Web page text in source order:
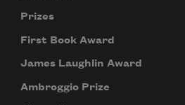
Prizes
First Book Award
James Laughlin Award
Ambroggio Prize